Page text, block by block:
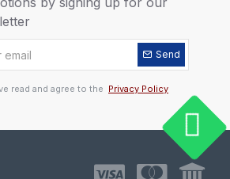
Send
read and agree to the Privacy Policy